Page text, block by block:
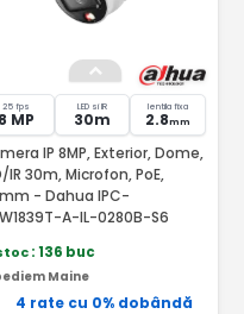
25 fps
8 MP
LED si IR
30m
lentila fixa
2.8mm
IP 8MP, Exterior, Dome,
IR 30m, Microfon, PoE,
- Dahua IPC-
A-IL-0280B-S6
: 136 buc
Maine
4 rate cu 0% dobândă